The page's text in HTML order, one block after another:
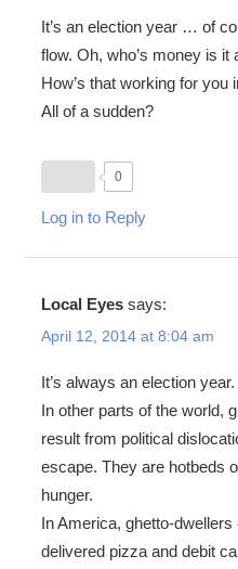
It’s an election year … of
flow. Oh, who’s money is
How’s that working for you
All of a sudden?
0
Log in to Reply
Local Eyes says:
April 12, 2014 at 8:04 am
It’s always an election year.
In other parts of the world,
result from political
escape. They are hotbeds
hunger.
In America, ghetto-
delivered pizza and debit